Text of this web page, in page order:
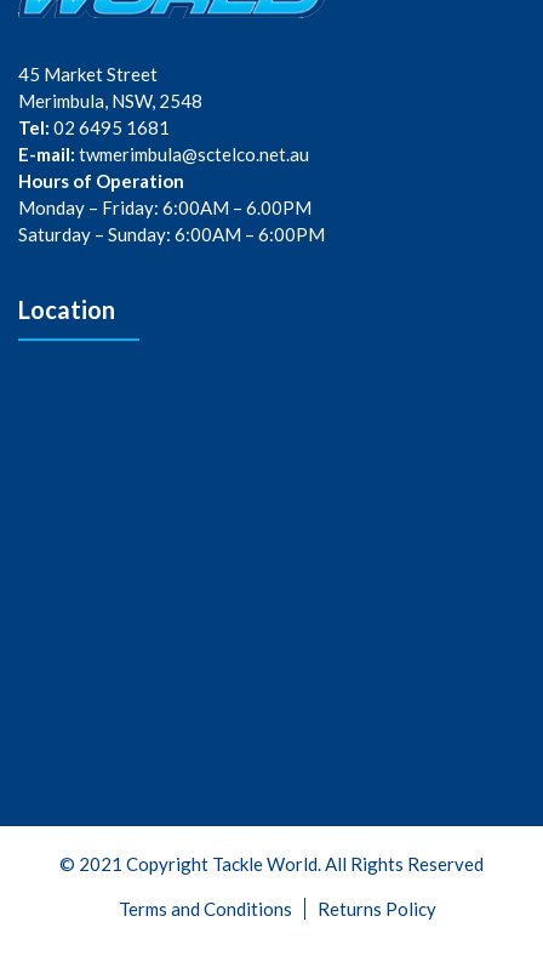
45 Market Street
Merimbula, NSW, 2548
Tel: 02 6495 1681
E-mail: twmerimbula@sctelco.net.au
Hours of Operation
Monday – Friday: 6:00AM – 6.00PM
Saturday – Sunday: 6:00AM – 6:00PM
Location
© 2021 Copyright Tackle World. All Rights Reserved
Terms and Conditions Returns Policy